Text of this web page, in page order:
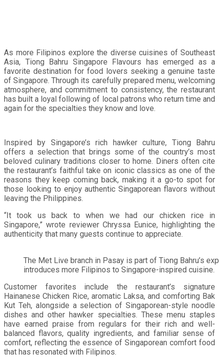
As more Filipinos explore the diverse cuisines of Southeast
Asia, Tiong Bahru Singapore Flavours has emerged as a
favorite destination for food lovers seeking a genuine taste
of Singapore. Through its carefully prepared menu, welcoming
atmosphere, and commitment to consistency, the restaurant
has built a loyal following of local patrons who return time and
again for the specialties they know and love.
Inspired by Singapore’s rich hawker culture, Tiong Bahru
offers a selection that brings some of the country’s most
beloved culinary traditions closer to home. Diners often cite
the restaurant’s faithful take on iconic classics as one of the
reasons they keep coming back, making it a go-to spot for
those looking to enjoy authentic Singaporean flavors without
leaving the Philippines.
“It took us back to when we had our chicken rice in
Singapore,” wrote reviewer Chryssa Eunice, highlighting the
authenticity that many guests continue to appreciate.
The Met Live branch in Pasay is part of Tiong Bahru’s
introduces more Filipinos to Singapore-inspired cuisine.
Customer favorites include the restaurant’s signature
Hainanese Chicken Rice, aromatic Laksa, and comforting Bak
Kut Teh, alongside a selection of Singaporean-style noodle
dishes and other hawker specialties. These menu staples
have earned praise from regulars for their rich and well-
balanced flavors, quality ingredients, and familiar sense of
comfort, reflecting the essence of Singaporean comfort food
that has resonated with Filipinos.